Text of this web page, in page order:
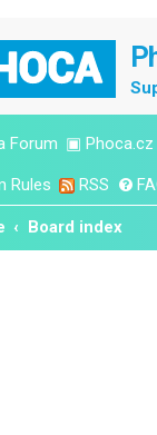
Forum ▣ Phoca.cz
Rules RSS
Board index